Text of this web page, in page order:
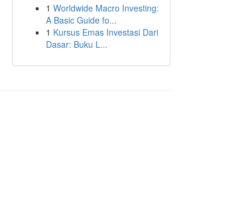
1 Worldwide Macro Investing:
A Basic Guide fo...
1 Kursus Emas Investasi Dari
Dasar: Buku L...